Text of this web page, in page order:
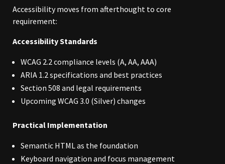
Accessibility moves from afterthought to core
requirement:
Accessibility Standards
WCAG 2.2 compliance levels (A, AA, AAA)
ARIA 1.2 specifications and best practices
Section 508 and legal requirements
Upcoming WCAG 3.0 (Silver) changes
Practical Implementation
Semantic HTML as the foundation
Keyboard navigation and focus management